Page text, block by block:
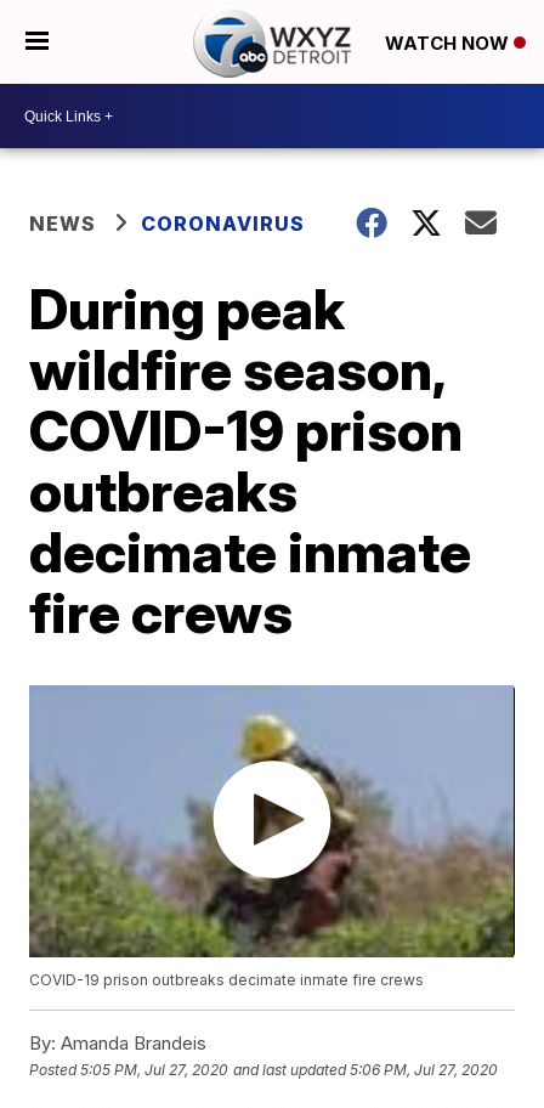
WATCH NOW
NEWS CORONAVIRUS
During peak
wildfire season,
COVID-19 prison
outbreaks
decimate inmate
fire crews
COVID-19 prison outbreaks decimate inmate fire crews
By: Amanda Brandeis
Posted5:05 PM, Jul 27, 2020 and last updated 5:06 PM, Jul 27, 2020